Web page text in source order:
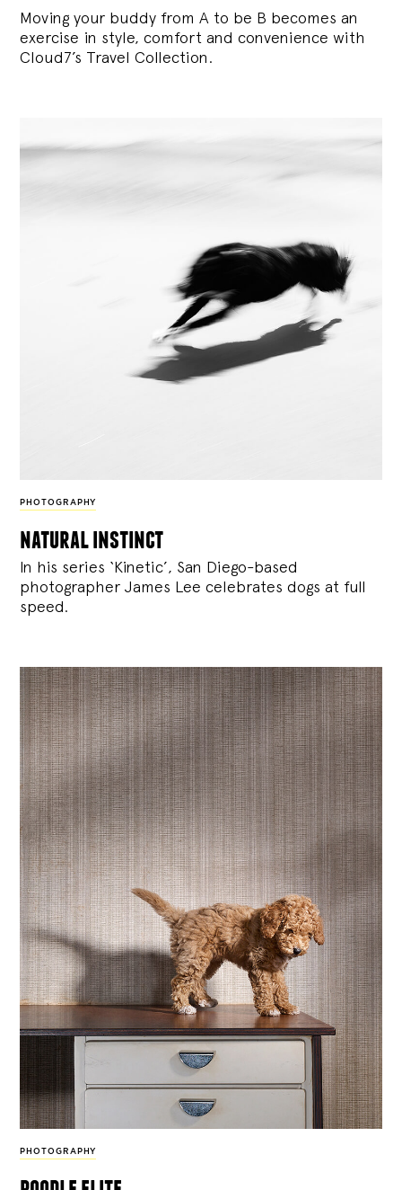
Moving your buddy from A to be B becomes an
exercise in style, comfort and convenience with
Cloud7’s Travel Collection.
PHOTOGRAPHY
natural instinct
In his series ‘Kinetic’, San Diego-based
photographer James Lee celebrates dogs at full
speed.
PHOTOGRAPHY